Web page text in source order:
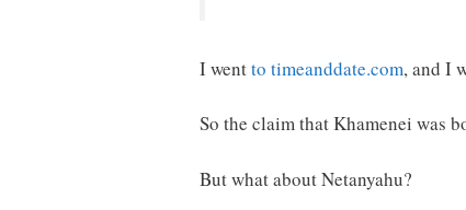
I wentto timeanddate.com, and I
So the claim that Khamenei was
But what about Netanyahu?